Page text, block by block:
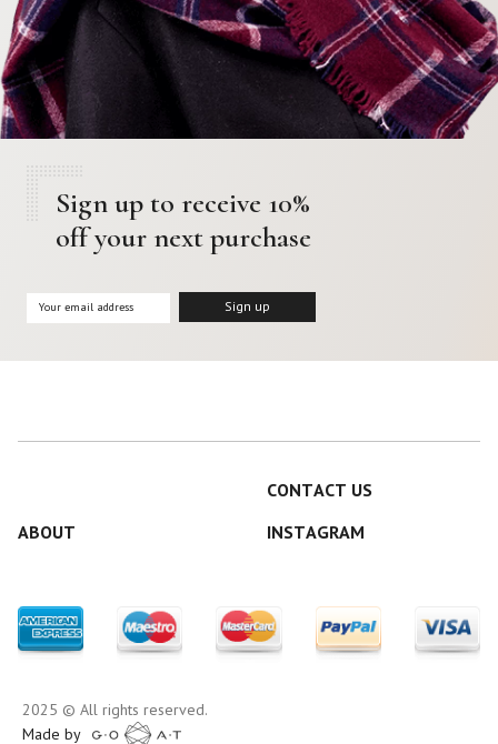
Sign up to receive 10%
off your next purchase
CONTACT US
ABOUT
INSTAGRAM
2025 © All rights reserved.
Made by